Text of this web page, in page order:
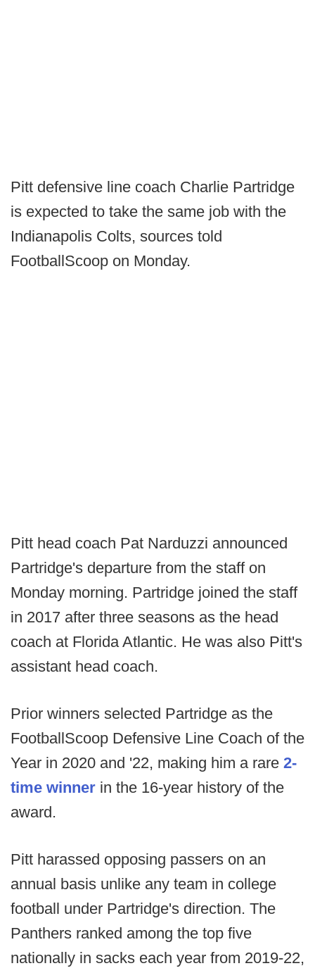
Pitt defensive line coach Charlie Partridge
is expected to take the same job with the
Indianapolis Colts, sources told
FootballScoop on Monday.
Pitt head coach Pat Narduzzi announced
Partridge's departure from the staff on
Monday morning. Partridge joined the staff
in 2017 after three seasons as the head
coach at Florida Atlantic. He was also Pitt's
assistant head coach.
Prior winners selected Partridge as the
FootballScoop Defensive Line Coach of the
Year in 2020 and '22, making him a rare 2-
time winner in the 16-year history of the
award.
Pitt harassed opposing passers on an
annual basis unlike any team in college
football under Partridge's direction. The
Panthers ranked among the top five
nationally in sacks each year from 2019-22,